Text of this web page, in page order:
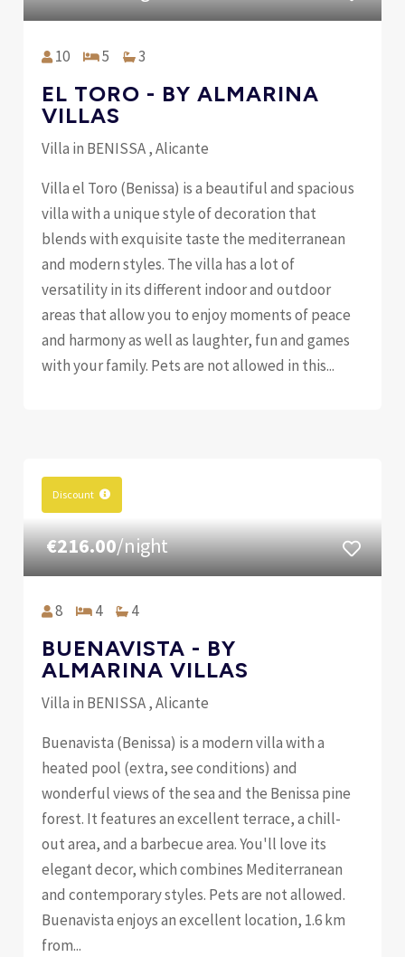
10 5 3
EL TORO - BY ALMARINA
VILLAS
Villa in BENISSA , Alicante
Villa el Toro (Benissa) is a beautiful and spacious
villa with a unique style of decoration that
blends with exquisite taste the mediterranean
and modern styles. The villa has a lot of
versatility in its different indoor and outdoor
areas that allow you to enjoy moments of peace
and harmony as well as laughter, fun and games
with your family. Pets are not allowed in this...
Discount
€216.00/night
8 4 4
BUENAVISTA - BY
ALMARINA VILLAS
Villa in BENISSA , Alicante
Buenavista (Benissa) is a modern villa with a
heated pool (extra, see conditions) and
wonderful views of the sea and the Benissa pine
forest. It features an excellent terrace, a chill-
out area, and a barbecue area. You'll love its
elegant decor, which combines Mediterranean
and contemporary styles. Pets are not allowed.
Buenavista enjoys an excellent location, 1.6 km
from...